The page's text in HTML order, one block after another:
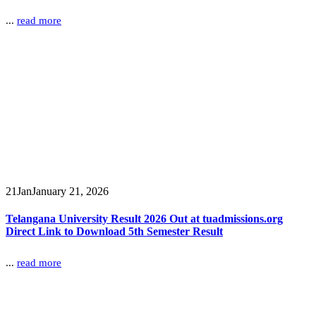
... read more
21JanJanuary 21, 2026
Telangana University Result 2026 Out at tuadmissions.org
Direct Link to Download 5th Semester Result
... read more